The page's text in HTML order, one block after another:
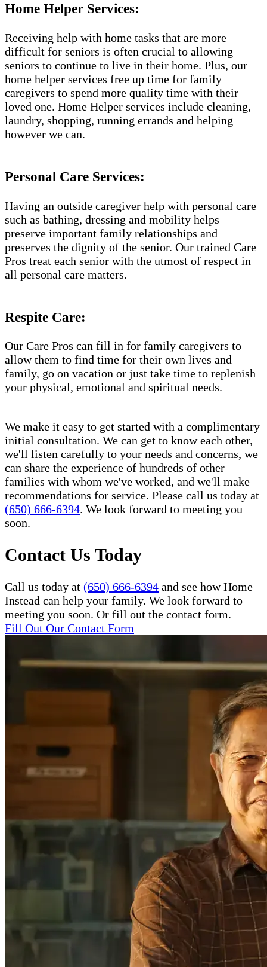
Home Helper Services​:
Receiving help with home tasks that are more
difficult for seniors is often crucial to allowing
seniors to continue to live in their home. Plus, our
home helper services free up time for family
caregivers to spend more quality time with their
loved one. Home Helper services include cleaning,
laundry, shopping, running errands and helping
however we can.
Personal Care Services:
Having an outside caregiver help with personal care
such as bathing, dressing and mobility helps
preserve important family relationships and
preserves the dignity of the senior. Our trained Care
Pros treat each senior with the utmost of respect in
all personal care matters.
Respite Care:
Our Care Pros can fill in for family caregivers to
allow them to find time for their own lives and
family, go on vacation or just take time to replenish
your physical, emotional and spiritual needs.
We make it easy to get started with a complimentary
initial consultation. We can get to know each other,
we'll listen carefully to your needs and concerns, we
can share the experience of hundreds of other
families with whom we've worked, and we'll make
recommendations for service. Please call us today at
(650) 666-6394. We look forward to meeting you
soon.
Contact Us Today
Call us today at (650) 666-6394 and see how Home
Instead can help your family. We look forward to
meeting you soon. Or fill out the contact form.
Fill Out Our Contact Form